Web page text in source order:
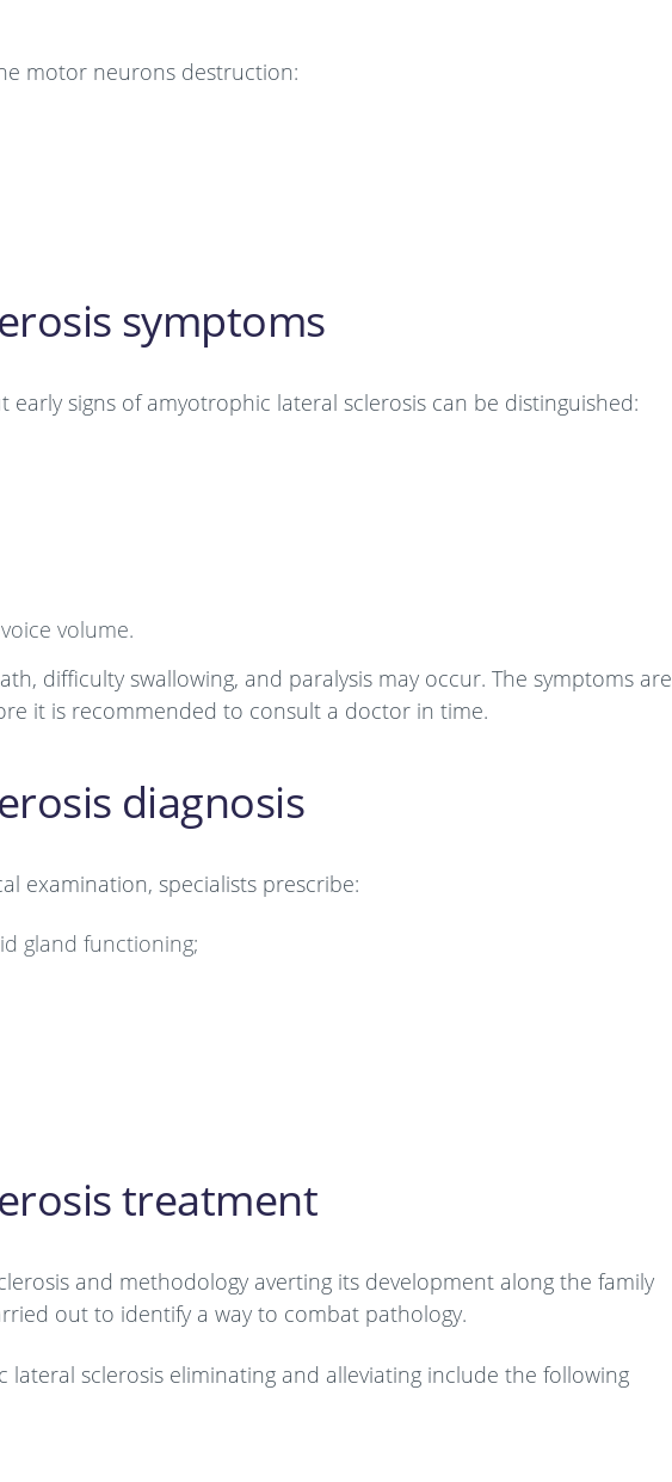
motor neurons destruction:
symptoms
signs of amyotrophic lateral sclerosis can be distinguished:
volume.
difficulty swallowing, and paralysis may occur. The symptoms are
it is recommended to consult a doctor in time.
diagnosis
examination, specialists prescribe:
gland functioning;
treatment
and methodology averting its development along the family
out to identify a way to combat pathology.
sclerosis eliminating and alleviating include the following